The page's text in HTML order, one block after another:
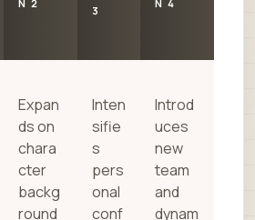
N 2
3
N 4
Expan
ds on
chara
cter
backg
round
Inten
sifie
s
pers
onal
conf
Introd
uces
new
team
and
dynam